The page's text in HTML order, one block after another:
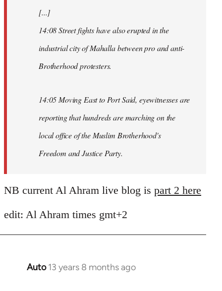
[...]
14:08 Street fights have also erupted in the
industrial city of Mahalla between pro and anti-
Brotherhood protesters.
14:05 Moving East to Port Said, eyewitnesses are
reporting that hundreds are marching on the
local office of the Muslim Brotherhood's
Freedom and Justice Party.
NB current Al Ahram live blog is part 2 here
edit: Al Ahram times gmt+2
Auto 13 years 8 months ago
In